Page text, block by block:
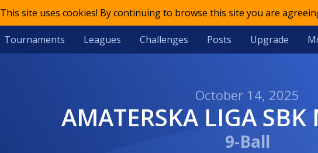
This site uses cookies! By continuing to browse this site you are
Tournaments Leagues Challenges Posts Upgrade
October 14, 2025
AMATERSKA LIGA
9-Ball